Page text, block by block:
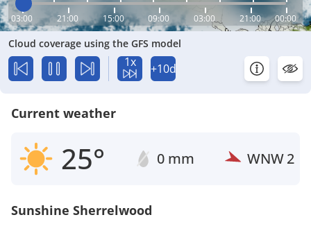
03:00 21:00 15:00 09:00 03:00 21:00 00:00
Cloud coverage using the GFS model
1x +10d
Current weather
25° 0 mm WNW2
Sunshine Sherrelwood